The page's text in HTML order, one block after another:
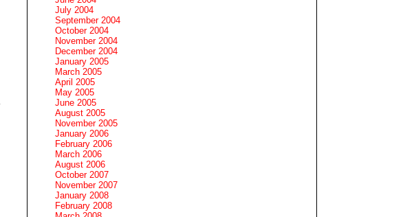
July 2004
September 2004
October 2004
November 2004
December 2004
January 2005
March 2005
April 2005
May 2005
June 2005
August 2005
November 2005
January 2006
February 2006
March 2006
August 2006
October 2007
November 2007
January 2008
February 2008